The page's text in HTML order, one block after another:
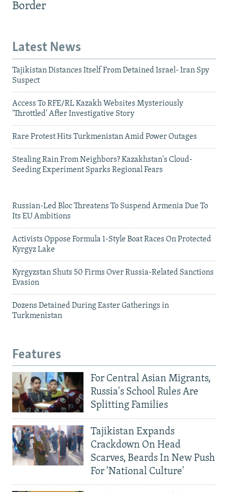
Border
Latest News
Tajikistan Distances Itself From Detained Israel- Iran Spy
Suspect
Access To RFE/RL Kazakh Websites Mysteriously
'Throttled' After Investigative Story
Rare Protest Hits Turkmenistan Amid Power Outages
Stealing Rain From Neighbors? Kazakhstan's Cloud-
Seeding Experiment Sparks Regional Fears
Russian-Led Bloc Threatens To Suspend Armenia Due To
Its EU Ambitions
Activists Oppose Formula 1-Style Boat Races On Protected
Kyrgyz Lake
Kyrgyzstan Shuts 50 Firms Over Russia-Related Sanctions
Evasion
Dozens Detained During Easter Gatherings in
Turkmenistan
Features
For Central Asian Migrants,
Russia's School Rules Are
Splitting Families
Tajikistan Expands
Crackdown On Head
Scarves, Beards In New Push
For 'National Culture'